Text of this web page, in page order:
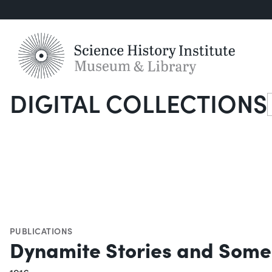
DIGITAL COLLECTIONS
PUBLICATIONS
Dynamite Stories and